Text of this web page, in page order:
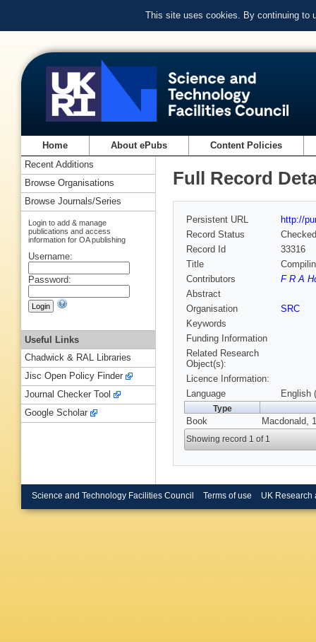
This site uses cookies. By continuing to
Home About ePubs Content Policies
Full Record
Persistent URL
http://
Record Status
Checked
Record Id
33316
Title
Contributors
F R A
Abstract
Organisation
SRC
Keywords
Funding Information
Related Research
Object(s):
Licence Information:
Language
English
Type
Book Macdonald,
Showing record 1 of 1
Recent Additions
Browse Organisations
Browse Journals/Series
Login to add & manage
publications and access
information for OA publishing
Username:
Password:
Useful Links
Chadwick & RAL Libraries
Jisc Open Policy Finder
Journal Checker Tool
Google Scholar
Science and Technology Facilities Council Terms of use UK Research